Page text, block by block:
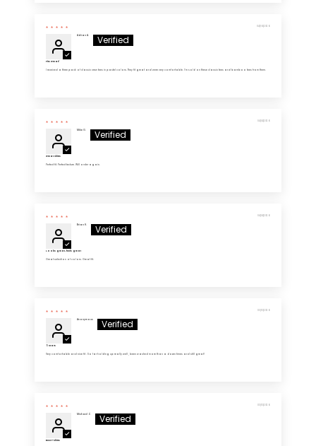
04/16/2026
Adrian A.
Fits Great!
I received a three pack of classic crew tees in pastel colors. They fit great and were very comfortable. I’m sold on these classic tees and bamboo tees from them.
04/14/2026
Mike G.
Great Shirts
Perfect fit. Perfect texture. Will order again.
04/14/2026
Brian H.
Looks great, feels great
Great selection of colors. Great fit.
03/13/2026
Anonymous
5 Stars
Very comfortable and nice fit . So far holding up really well , been washed more than a dozen times and still great!
03/13/2026
Michael Z.
Best T-Shirts